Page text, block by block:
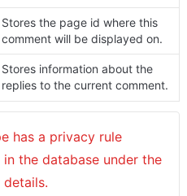
Stores the page id where this
comment will be displayed on.
Stores information about the
replies to the current comment.
has a privacy rule
the database under the